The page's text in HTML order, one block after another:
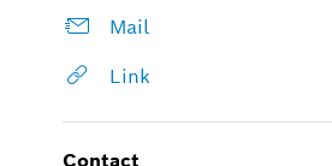
Mail
Link
Contact